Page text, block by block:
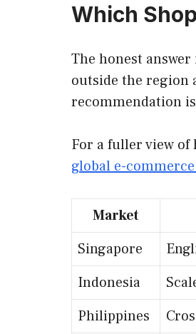
Which
The honest
outside the region
recommendation
For a fuller view
global e-
Market
Singapore
Indonesia
Philippines